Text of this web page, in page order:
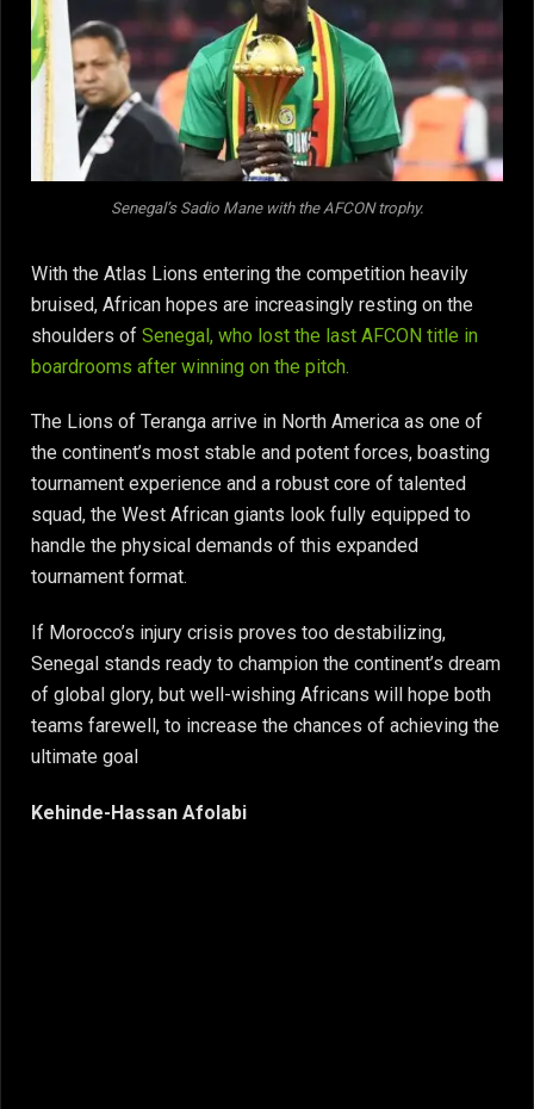
Senegal’s Sadio Mane with the AFCON trophy.
With the Atlas Lions entering the competition heavily
bruised, African hopes are increasingly resting on the
shoulders of Senegal, who lost the last AFCON title in
boardrooms after winning on the pitch.
The Lions of Teranga arrive in North America as one of
the continent’s most stable and potent forces, boasting
tournament experience and a robust core of talented
squad, the West African giants look fully equipped to
handle the physical demands of this expanded
tournament format.
If Morocco’s injury crisis proves too destabilizing,
Senegal stands ready to champion the continent’s dream
of global glory, but well-wishing Africans will hope both
teams farewell, to increase the chances of achieving the
ultimate goal
Kehinde-Hassan Afolabi